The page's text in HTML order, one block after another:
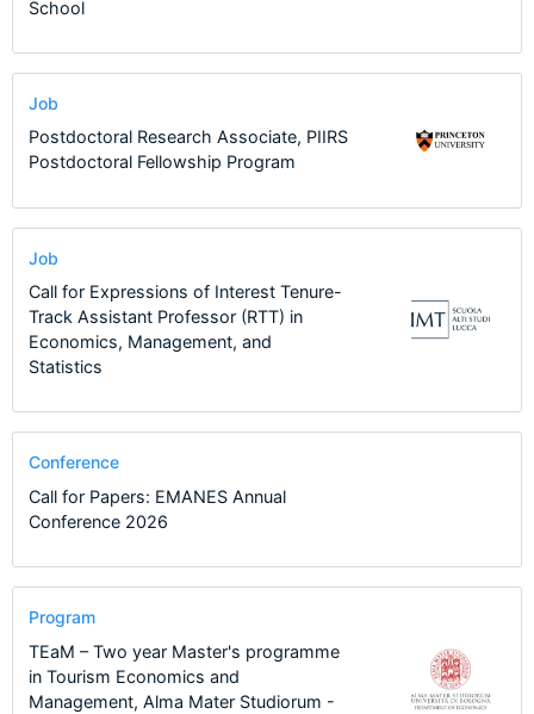
School
Job
Postdoctoral Research Associate, PIIRS
Postdoctoral Fellowship Program
Job
Call for Expressions of Interest Tenure-
Track Assistant Professor (RTT) in
Economics, Management, and
Statistics
Conference
Call for Papers: EMANES Annual
Conference 2026
Program
TEaM – Two year Master's programme
in Tourism Economics and
Management, Alma Mater Studiorum -